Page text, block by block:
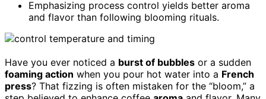
Emphasizing process control yields better aroma
and flavor than following blooming rituals.
Have you ever noticed a burst of bubbles or a sudden
foaming action when you pour hot water into a French
press? That fizzing is often mistaken for the “bloom,” a